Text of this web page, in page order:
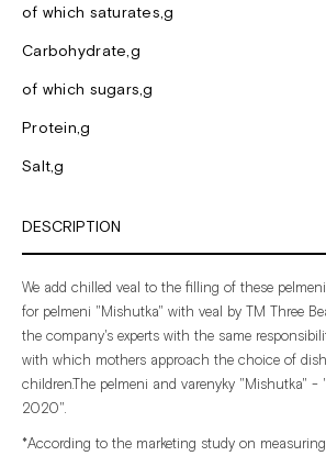
of which saturates,g
Carbohydrate,g
of which sugars,g
Protein,g
Salt,g
DESCRIPTION
We add chilled veal to the filling of these pelmeni
for pelmeni "Mishutka" with veal by TM Three
the company's experts with the same
with which mothers approach the choice of
children.The pelmeni and varenyky "Mishutka" -
2020".
*According to the marketing study on measuring